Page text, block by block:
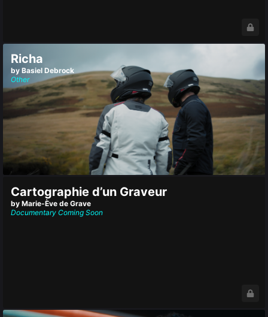
Richa
by Basiel Debrock
Other
Cartographie d’un Graveur
by Marie-Ève de Grave
Documentary Coming Soon